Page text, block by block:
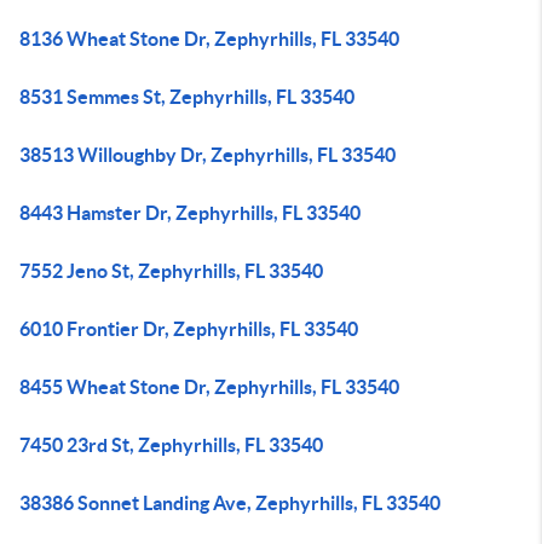
8136 Wheat Stone Dr, Zephyrhills, FL 33540
8531 Semmes St, Zephyrhills, FL 33540
38513 Willoughby Dr, Zephyrhills, FL 33540
8443 Hamster Dr, Zephyrhills, FL 33540
7552 Jeno St, Zephyrhills, FL 33540
6010 Frontier Dr, Zephyrhills, FL 33540
8455 Wheat Stone Dr, Zephyrhills, FL 33540
7450 23rd St, Zephyrhills, FL 33540
38386 Sonnet Landing Ave, Zephyrhills, FL 33540